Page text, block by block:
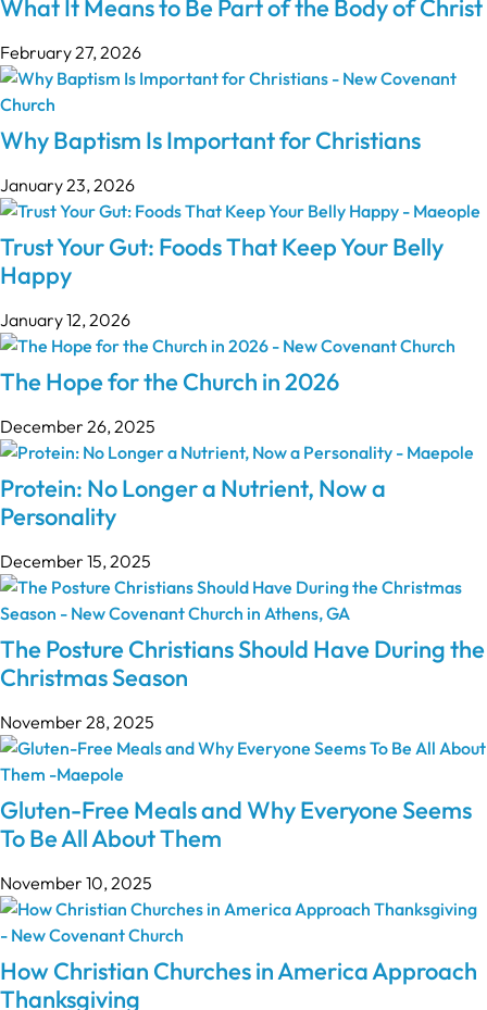
What It Means to Be Part of the Body of Christ
February 27, 2026
Why Baptism Is Important for Christians
January 23, 2026
Trust Your Gut: Foods That Keep Your Belly
Happy
January 12, 2026
The Hope for the Church in 2026
December 26, 2025
Protein: No Longer a Nutrient, Now a
Personality
December 15, 2025
The Posture Christians Should Have During the
Christmas Season
November 28, 2025
Gluten-Free Meals and Why Everyone Seems
To Be All About Them
November 10, 2025
How Christian Churches in America Approach
Thanksgiving